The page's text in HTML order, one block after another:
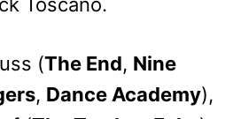
(The End, Nine
, Dance Academy),